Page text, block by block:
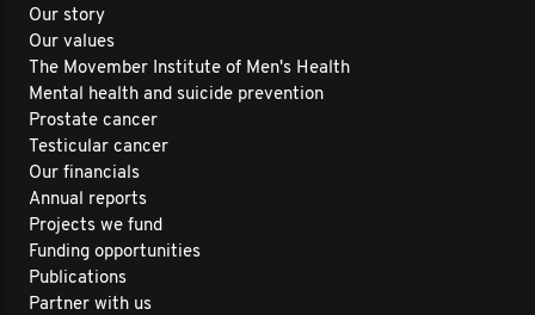
Our story
Our values
The Movember Institute of Men's Health
Mental health and suicide prevention
Prostate cancer
Testicular cancer
Our financials
Annual reports
Projects we fund
Funding opportunities
Publications
Partner with us